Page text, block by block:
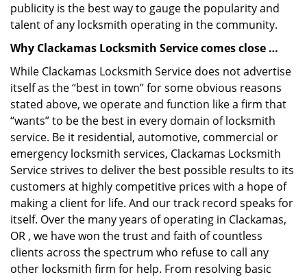
publicity is the best way to gauge the popularity and
talent of any locksmith operating in the community.
Why Clackamas Locksmith Service comes close …
While Clackamas Locksmith Service does not advertise
itself as the “best in town” for some obvious reasons
stated above, we operate and function like a firm that
“wants” to be the best in every domain of locksmith
service. Be it residential, automotive, commercial or
emergency locksmith services, Clackamas Locksmith
Service strives to deliver the best possible results to its
customers at highly competitive prices with a hope of
making a client for life. And our track record speaks for
itself. Over the many years of operating in Clackamas,
OR , we have won the trust and faith of countless
clients across the spectrum who refuse to call any
other locksmith firm for help. From resolving basic